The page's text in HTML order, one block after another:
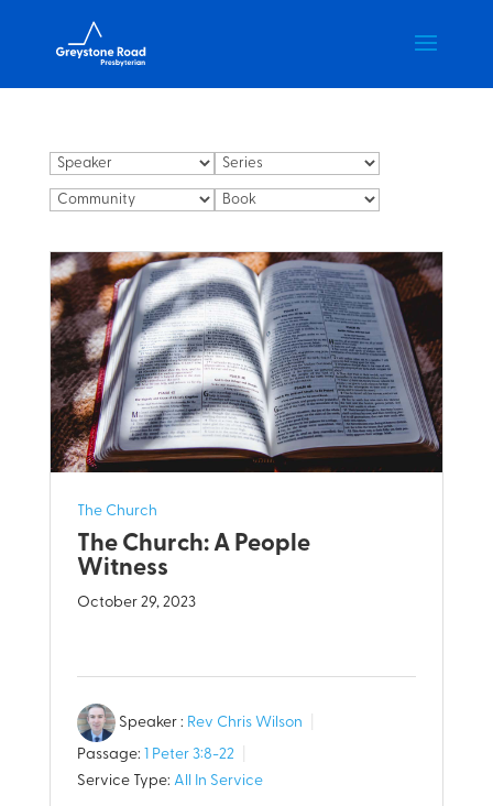
The Church
The Church: A People
Witness
October 29, 2023
Speaker : Rev Chris Wilson
Passage: 1 Peter 3:8-22
Service Type: All In Service